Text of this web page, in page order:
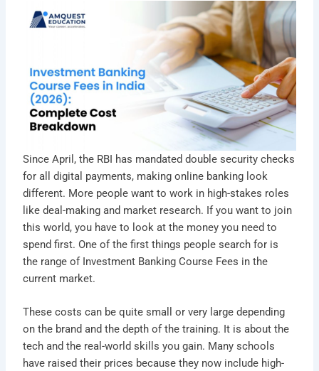
Since April, the RBI has mandated double security checks
for all digital payments, making online banking look
different. More people want to work in high-stakes roles
like deal-making and market research. If you want to join
this world, you have to look at the money you need to
spend first. One of the first things people search for is
the range of Investment Banking Course Fees in the
current market.
These costs can be quite small or very large depending
on the brand and the depth of the training. It is about the
tech and the real-world skills you gain. Many schools
have raised their prices because they now include high-